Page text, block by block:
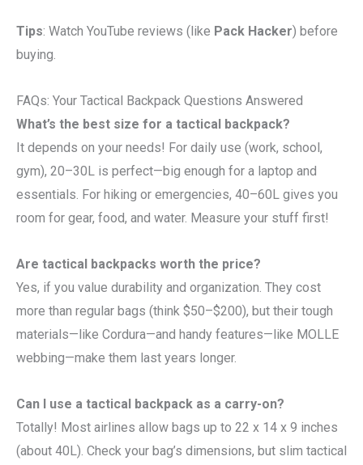
Tips: Watch YouTube reviews (like Pack Hacker) before
buying.
FAQs: Your Tactical Backpack Questions Answered
What’s the best size for a tactical backpack?
It depends on your needs! For daily use (work, school,
gym), 20–30L is perfect—big enough for a laptop and
essentials. For hiking or emergencies, 40–60L gives you
room for gear, food, and water. Measure your stuff first!
Are tactical backpacks worth the price?
Yes, if you value durability and organization. They cost
more than regular bags (think $50–$200), but their tough
materials—like Cordura—and handy features—like MOLLE
webbing—make them last years longer.
Can I use a tactical backpack as a carry-on?
Totally! Most airlines allow bags up to 22 x 14 x 9 inches
(about 40L). Check your bag’s dimensions, but slim tactical